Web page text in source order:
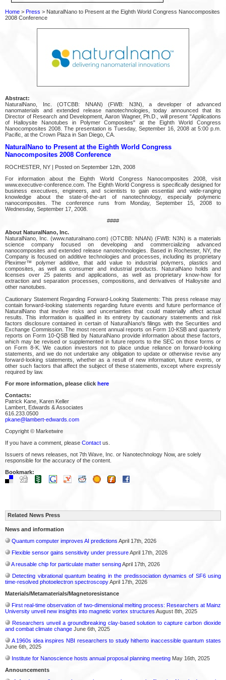
Home > Press > NaturalNano to Present at the Eighth World Congress Nanocomposites
2008 Conference
Abstract:
NaturalNano, Inc. (OTCBB: NNAN) (FWB: N3N), a developer of advanced
nanomaterials and extended release nanotechnologies, today announced that its
Director of Research and Development, Aaron Wagner, Ph.D., will present "Applications
of Halloysite Nanotubes in Polymer Composites" at the Eighth World Congress
Nanocomposites 2008. The presentation is Tuesday, September 16, 2008 at 5:00 p.m.
Pacific, at the Crown Plaza in San Diego, CA.
NaturalNano to Present at the Eighth World Congress
Nanocomposites 2008 Conference
ROCHESTER, NY | Posted on September 12th, 2008
For information about the Eighth World Congress Nanocomposites 2008, visit
www.executive-conference.com. The Eighth World Congress is specifically designed for
business executives, engineers, and scientists to gain essential and wide-ranging
knowledge about the state-of-the-art of nanotechnology, especially polymeric
nanocomposites. The conference runs from Monday, September 15, 2008 to
Wednesday, September 17, 2008.
####
About NaturalNano, Inc.
NaturalNano, Inc. (www.naturalnano.com) (OTCBB: NNAN) (FWB: N3N) is a materials
science company focused on developing and commercializing advanced
nanocomposites and extended release nanotechnologies. Based in Rochester, NY, the
Company is focused on additive technologies and processes, including its proprietary
Pleximer™ polymer additive, that add value to industrial polymers, plastics and
composites, as well as consumer and industrial products. NaturalNano holds and
licenses over 25 patents and applications, as well as proprietary know-how for
extraction and separation processes, compositions, and derivatives of Halloysite and
other nanotubes.
Cautionary Statement Regarding Forward-Looking Statements: This press release may
contain forward-looking statements regarding future events and future performance of
NaturalNano that involve risks and uncertainties that could materially affect actual
results. This information is qualified in its entirety by cautionary statements and risk
factors disclosure contained in certain of NaturalNano's filings with the Securities and
Exchange Commission. The most recent annual reports on Form 10-KSB and quarterly
reports on Form 10-QSB filed by NaturalNano provide information about these factors,
which may be revised or supplemented in future reports to the SEC on those forms or
on Form 8-K. We caution investors not to place undue reliance on forward-looking
statements, and we do not undertake any obligation to update or otherwise revise any
forward-looking statements, whether as a result of new information, future events, or
other such factors that affect the subject of these statements, except where expressly
required by law.
For more information, please click here
Contacts:
Patrick Kane, Karen Keller
Lambert, Edwards & Associates
616.233.0500
pkane@lambert-edwards.com
Copyright © Marketwire
If you have a comment, please Contact us.
Issuers of news releases, not 7th Wave, Inc. or Nanotechnology Now, are solely
responsible for the accuracy of the content.
Bookmark:
Related News Press
News and information
Quantum computer improves AI predictions April 17th, 2026
Flexible sensor gains sensitivity under pressureApril 17th, 2026
A reusable chip for particulate matter sensingApril 17th, 2026
Detecting vibrational quantum beating in the predissociation dynamics of SF6 using
time-resolved photoelectron spectroscopyApril 17th, 2026
Materials/Metamaterials/Magnetoresistance
First real-time observation of two-dimensional melting process: Researchers at Mainz
University unveil new insights into magnetic vortex structures August 8th, 2025
Researchers unveil a groundbreaking clay-based solution to capture carbon dioxide
and combat climate change June 6th, 2025
A 1960s idea inspires NBI researchers to study hitherto inaccessible quantum states
June 6th, 2025
Institute for Nanoscience hosts annual proposal planning meeting May 16th, 2025
Announcements